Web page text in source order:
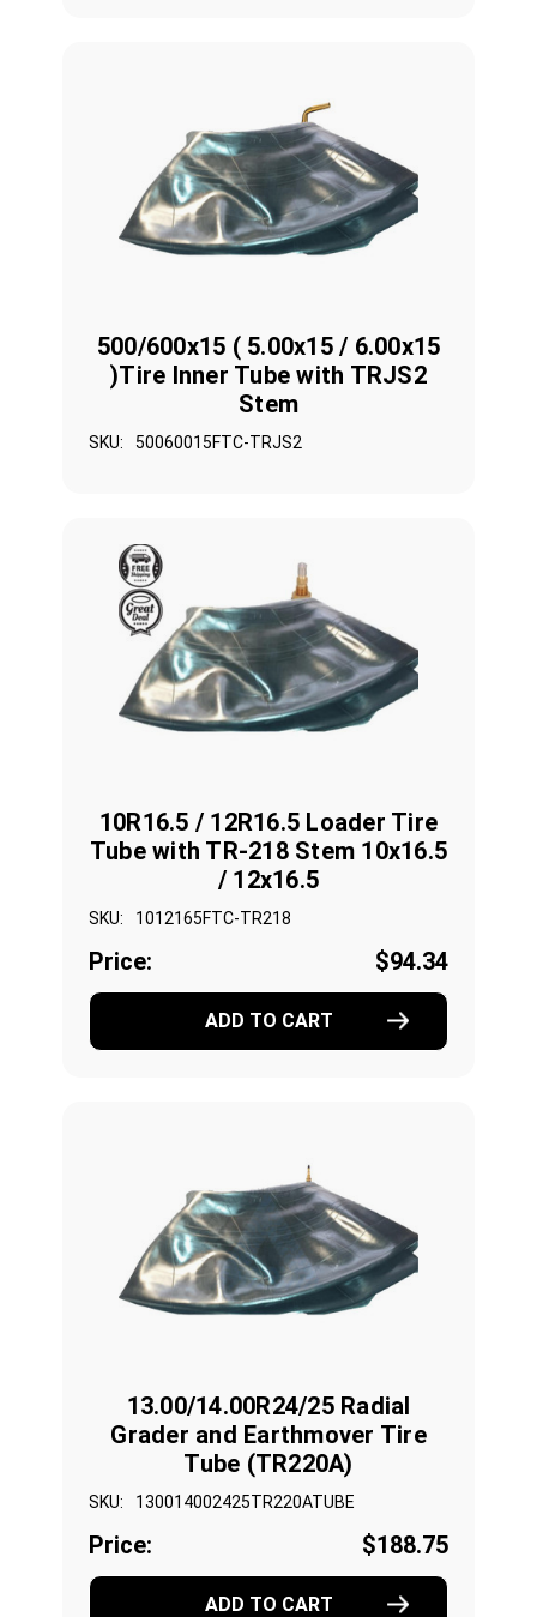
500/600x15 ( 5.00x15 / 6.00x15
)Tire Inner Tube with TRJS2
Stem
SKU: 50060015FTC-TRJS2
10R16.5 / 12R16.5 Loader Tire
Tube with TR-218 Stem 10x16.5
/ 12x16.5
SKU: 1012165FTC-TR218
Price: $94.34
ADD TO CART
13.00/14.00R24/25 Radial
Grader and Earthmover Tire
Tube (TR220A)
SKU: 130014002425TR220ATUBE
Price: $188.75
ADD TO CART